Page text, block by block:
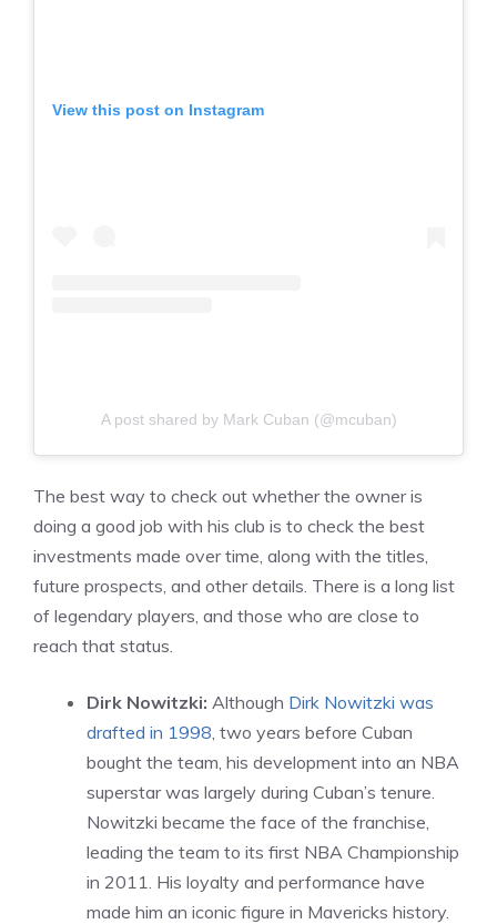
View this post on Instagram
A post shared by Mark Cuban (@mcuban)
The best way to check out whether the owner is
doing a good job with his club is to check the best
investments made over time, along with the titles,
future prospects, and other details. There is a long list
of legendary players, and those who are close to
reach that status.
Dirk Nowitzki: Although Dirk Nowitzki was
drafted in 1998 , two years before Cuban
bought the team, his development into an NBA
superstar was largely during Cuban’s tenure.
Nowitzki became the face of the franchise,
leading the team to its first NBA Championship
in 2011. His loyalty and performance have
made him an iconic figure in Mavericks history.